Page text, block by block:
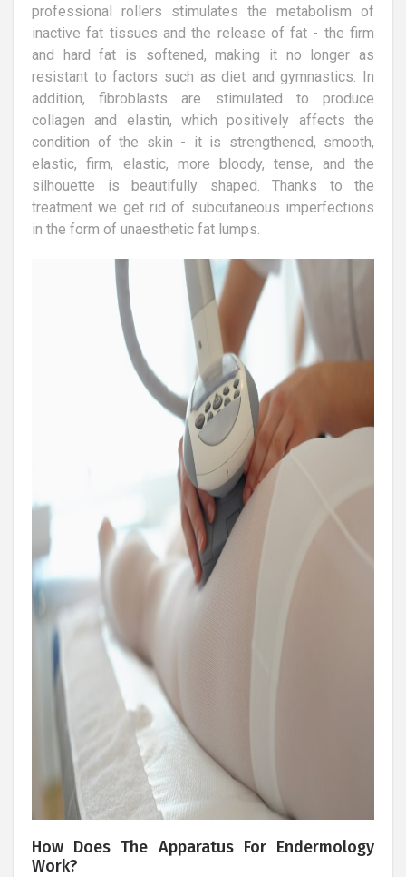
professional rollers stimulates the metabolism of
inactive fat tissues and the release of fat - the firm
and hard fat is softened, making it no longer as
resistant to factors such as diet and gymnastics. In
addition, fibroblasts are stimulated to produce
collagen and elastin, which positively affects the
condition of the skin - it is strengthened, smooth,
elastic, firm, elastic, more bloody, tense, and the
silhouette is beautifully shaped. Thanks to the
treatment we get rid of subcutaneous imperfections
in the form of unaesthetic fat lumps.
How Does The Apparatus For Endermology
Work?